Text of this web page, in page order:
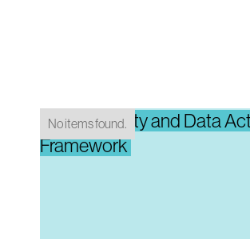
Data Maturity and Data
Framework
No items found.